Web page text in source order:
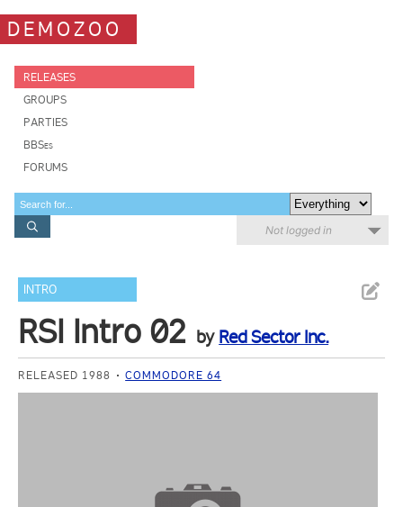
DEMOZOO
RELEASES
GROUPS
PARTIES
BBSes
FORUMS
Not logged in
INTRO
RSI Intro 02 by Red Sector Inc.
RELEASED 1988 COMMODORE 64